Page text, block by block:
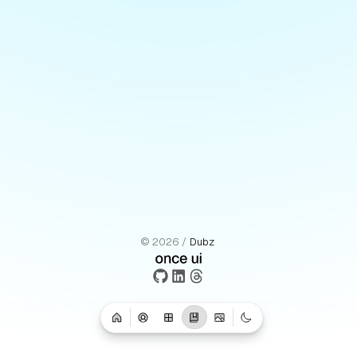
© 2026 / Dubz